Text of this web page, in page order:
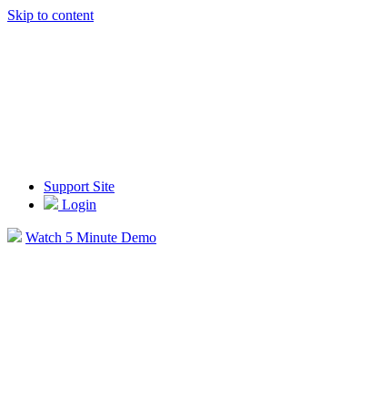
Skip to content
Support Site
Login
Watch 5 Minute Demo